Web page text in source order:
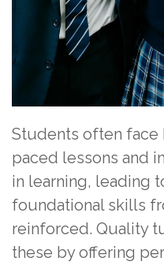
Students often face
paced lessons and
in learning, leading
foundational skills
reinforced. Quality
these by offering